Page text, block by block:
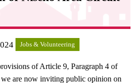
Jobs & Volunteering
of Article 9, Paragraph 4 of
are now inviting public opinion on